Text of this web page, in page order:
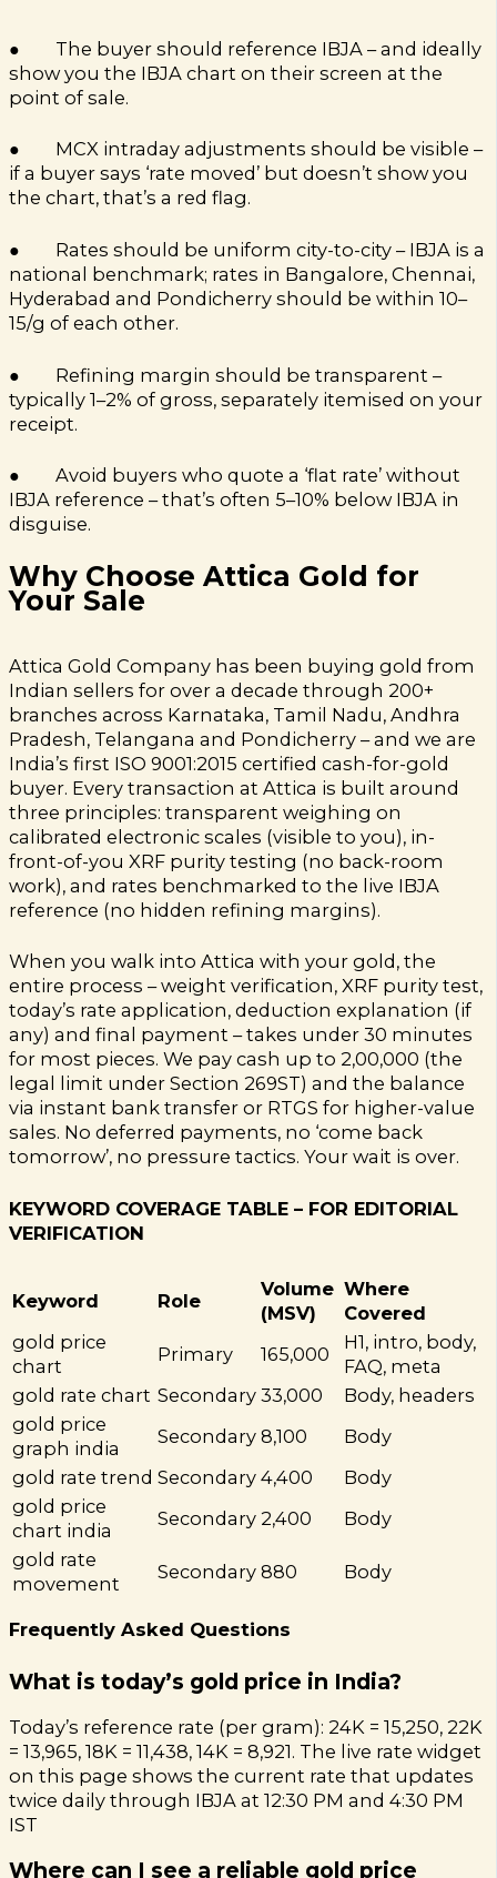
● The buyer should reference IBJA – and ideally
show you the IBJA chart on their screen at the
point of sale.
● MCX intraday adjustments should be visible –
if a buyer says ‘rate moved’ but doesn’t show you
the chart, that’s a red flag.
● Rates should be uniform city-to-city – IBJA is a
national benchmark; rates in Bangalore, Chennai,
Hyderabad and Pondicherry should be within ₹10–
15/g of each other.
● Refining margin should be transparent –
typically 1–2% of gross, separately itemised on your
receipt.
● Avoid buyers who quote a ‘flat rate’ without
IBJA reference – that’s often 5–10% below IBJA in
disguise.
Why Choose Attica Gold for
Your Sale
Attica Gold Company has been buying gold from
Indian sellers for over a decade through 200+
branches across Karnataka, Tamil Nadu, Andhra
Pradesh, Telangana and Pondicherry – and we are
India’s first ISO 9001:2015 certified cash-for-gold
buyer. Every transaction at Attica is built around
three principles: transparent weighing on
calibrated electronic scales (visible to you), in-
front-of-you XRF purity testing (no back-room
work), and rates benchmarked to the live IBJA
reference (no hidden refining margins).
When you walk into Attica with your gold, the
entire process – weight verification, XRF purity test,
today’s rate application, deduction explanation (if
any) and final payment – takes under 30 minutes
for most pieces. We pay cash up to ₹2,00,000 (the
legal limit under Section 269ST) and the balance
via instant bank transfer or RTGS for higher-value
sales. No deferred payments, no ‘come back
tomorrow’, no pressure tactics. Your wait is over.
KEYWORD COVERAGE TABLE – FOR EDITORIAL
VERIFICATION
Keyword Role
Volume
(MSV)
Where
Covered
gold price
chart
Primary 165,000
H1, intro, body,
FAQ, meta
gold rate chart Secondary 33,000
Body, headers
gold price
graph india
Secondary 8,100
Body
gold rate trend Secondary 4,400
Body
gold price
chart india
Secondary 2,400
Body
gold rate
movement
Secondary 880 Body
Frequently Asked Questions
What is today’s gold price in India?
Today’s reference rate (per gram): 24K = ₹15,250, 22K
= ₹13,965, 18K = ₹11,438, 14K = ₹8,921. The live rate widget
on this page shows the current rate that updates
twice daily through IBJA at 12:30 PM and 4:30 PM
IST
Where can I see a reliable gold price